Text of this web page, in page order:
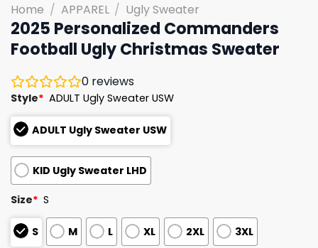
Home / APPAREL / Ugly Sweater
2025 Personalized Commanders
Football Ugly Christmas Sweater
0 reviews
Style* ADULT Ugly Sweater USW
ADULT Ugly Sweater USW
KID Ugly Sweater LHD
Size* S
S M L XL 2XL 3XL